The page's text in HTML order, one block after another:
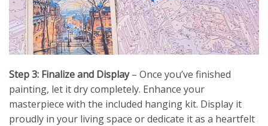
Step 3: Finalize and Display– Once you’ve finished
painting, let it dry completely. Enhance your
masterpiece with the included hanging kit. Display it
proudly in your living space or dedicate it as a heartfelt